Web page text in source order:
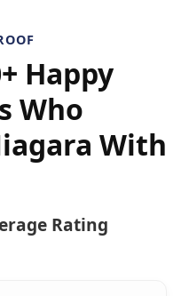
Happy
Who
With
Rating